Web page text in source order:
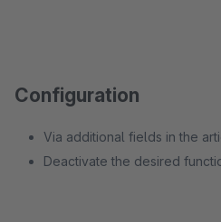
Configuration
Via additional fields in the
Deactivate the desired